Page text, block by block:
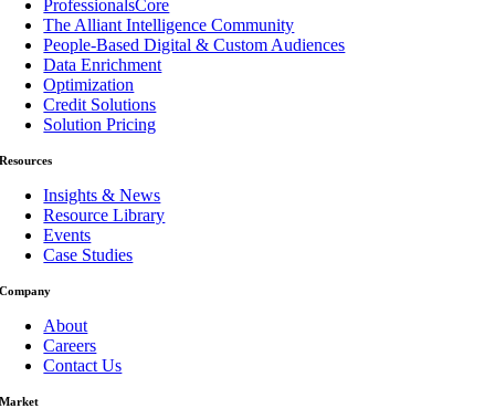
ProfessionalsCore
The Alliant Intelligence Community
People-Based Digital & Custom Audiences
Data Enrichment
Optimization
Credit Solutions
Solution Pricing
Resources
Insights & News
Resource Library
Events
Case Studies
Company
About
Careers
Contact Us
Market